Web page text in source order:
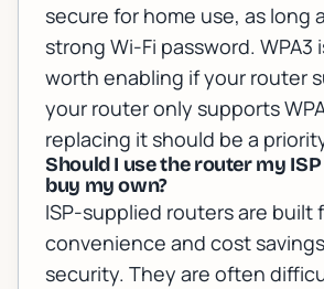
secure for home use, as long
strong Wi-Fi password. WPA3
worth enabling if your router
your router only supports WPA
replacing it should be a
Should I use the router my
buy my own?
ISP-supplied routers are built
convenience and cost
security. They are often